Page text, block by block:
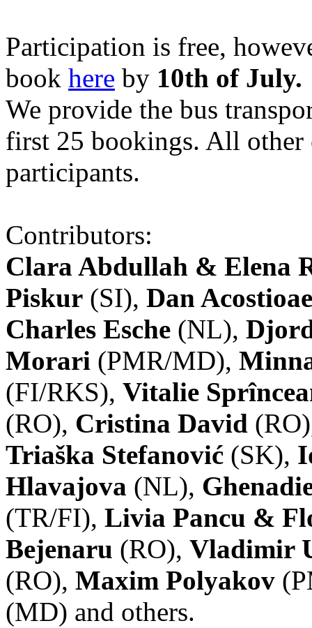
Participation is free,
book here by 10th of July.
We provide the bus
first 25 bookings. All other
participants.
Contributors:
Clara Abdullah & Elena
Piskur (SI), Dan
Charles Esche (NL),
Morari (PMR/MD),
(FI/RKS), Vitalie
(RO), Cristina David
Triaška Stefanović (SK),
Hlavajova (NL),
(TR/FI), Livia Pancu &
Bejenaru (RO), Vladimir
(RO), Maxim Polyakov
(MD) and others.